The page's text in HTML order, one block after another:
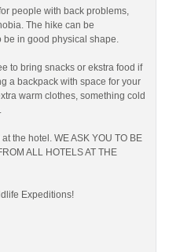
people with back problems,
The hike can be
in good physical shape.
to bring snacks or ekstra food if
a backpack with space for your
warm clothes, something cold
the hotel. WE ASK YOU TO BE
ALL HOTELS AT THE
Expeditions!